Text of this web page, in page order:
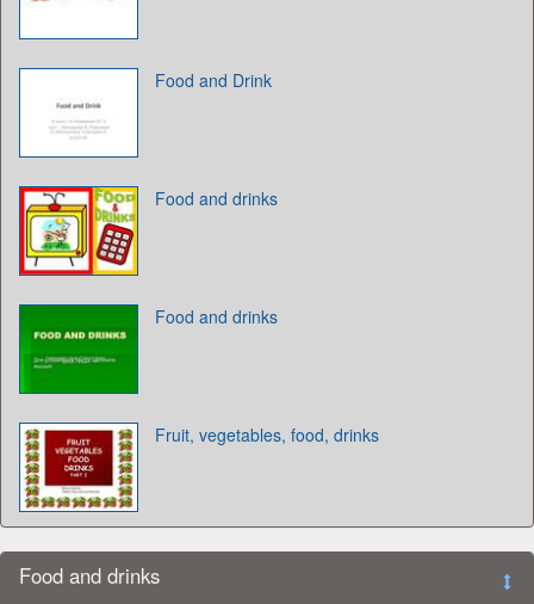
Food and Drink
Food and drinks
Food and drinks
Fruit, vegetables, food, drinks
Food and drinks